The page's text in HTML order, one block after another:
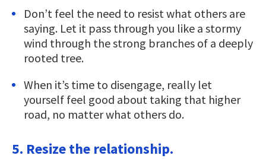
Don’t feel the need to resist what others are
saying. Let it pass through you like a stormy
wind through the strong branches of a deeply
rooted tree.
When it’s time to disengage, really let
yourself feel good about taking that higher
road, no matter what others do.
5. Resize the relationship.